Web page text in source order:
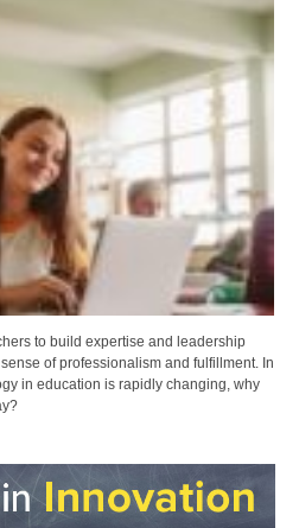
to build expertise and leadership
of professionalism and fulfillment. In
in education is rapidly changing, why